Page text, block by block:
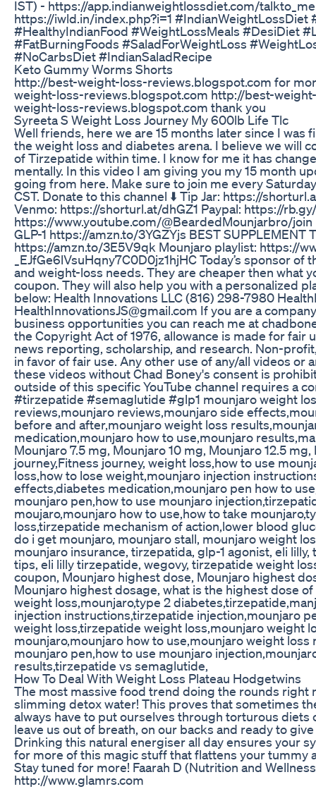
IST) - https://app.indianweightlossdiet.com/
https://iwld.in/index.php?i=1
#HealthyIndianFood #WeightLossMeals #DesiDiet
#FatBurningFoods #SaladForWeightLoss
#NoCarbsDiet #IndianSaladRecipe
Keto Gummy Worms Shorts
http://best-weight-loss-reviews.blogspot.com for
weight-loss-reviews.blogspot.com http://best-
weight-loss-reviews.blogspot.com thank you
Syreeta S Weight Loss Journey My 600lb Life Tlc
Well friends, here we are 15 months later since I
the weight loss and diabetes arena. I believe we will
of Tirzepatide within time. I know for me it has
mentally. In this video I am giving you my 15 month
going from here. Make sure to join me every
CST. Donate to this channel ⬇️ Tip Jar: https://
Venmo: https://shorturl.at/dhGZ1 Paypal: https://
https://www.youtube.com/@BeardedMounjarbro/join
GLP-1 https://amzn.to/3YGZYjs BEST SUPPLEMENT
https://amzn.to/3E5V9qk Mounjaro playlist: https://
_EJfGe6lVsuHqny7C0D0jz1hjHC Today’s sponsor
and weight-loss needs. They are cheaper then what
coupon. They will also help you with a personalized
below: Health Innovations LLC (816) 298-7980
HealthInnovationsJS@gmail.com If you are a
business opportunities you can reach me at
the Copyright Act of 1976, allowance is made for
news reporting, scholarship, and research. Non-
in favor of fair use. Any other use of any/all videos or
these videos without Chad Boney's consent is
outside of this specific YouTube channel requires a
#tirzepatide #semaglutide #glp1 mounjaro weight
reviews,mounjaro reviews,mounjaro side
before and after,mounjaro weight loss
medication,mounjaro how to use,mounjaro
Mounjaro 7.5 mg, Mounjaro 10 mg, Mounjaro 12.5
journey,Fitness journey, weight loss,how to use
loss,how to lose weight,mounjaro injection
effects,diabetes medication,mounjaro pen how to
mounjaro pen,how to use mounjaro
moujaro,mounjaro how to use,how to take
loss,tirzepatide mechanism of action,lower blood
do i get mounjaro, mounjaro stall, mounjaro weight
mounjaro insurance, tirzepatida, glp-1 agonist, eli
tips, eli lilly tirzepatide, wegovy, tirzepatide weight
coupon, Mounjaro highest dose, Mounjaro highest
Mounjaro highest dosage, what is the highest dose
weight loss,mounjaro,type 2
injection instructions,tirzepatide injection,mounjaro
weight loss,tirzepatide weight loss,mounjaro weight
mounjaro,mounjaro how to use,mounjaro weight
mounjaro pen,how to use mounjaro
results,tirzepatide vs semaglutide,
How To Deal With Weight Loss Plateau Hodgetwins
The most massive food trend doing the rounds right
slimming detox water! This proves that sometimes
always have to put ourselves through torturous
leave us out of breath, on our backs and ready to
Drinking this natural energiser all day ensures your
for more of this magic stuff that flattens your tummy
Stay tuned for more! Faarah D (Nutrition and
http://www.glamrs.com